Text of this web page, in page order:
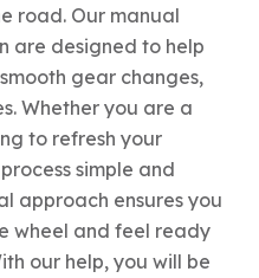
road. Our manual
are designed to help
gear changes,
Whether you are a
to refresh your
simple and
approach ensures you
wheel and feel ready
our help, you will be